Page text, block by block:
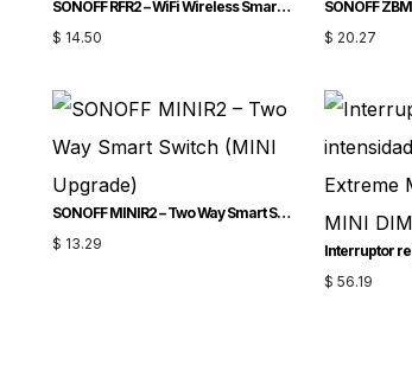
SONOFF RFR2 – WiFi Wireless Smart Switch With RF Receiver For Smart Home
$ 14.50
$ 20.27
SONOFF MINIR2 – Two Way Smart Switch (MINI Upgrade)
$ 13.29
$ 56.19